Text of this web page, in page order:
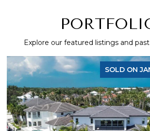
Explore our featured listings and
SOLD ON